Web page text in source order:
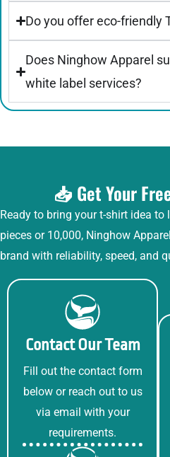
Do you offer eco-friendly
Does Ninghow Apparel
white label services?
📥 Get Your
Ready to bring your t-shirt idea to
pieces or 10,000, Ninghow
brand with reliability, speed, and
Contact Our Team
Fill out the contact form
below or reach out to us
via email with your
requirements.